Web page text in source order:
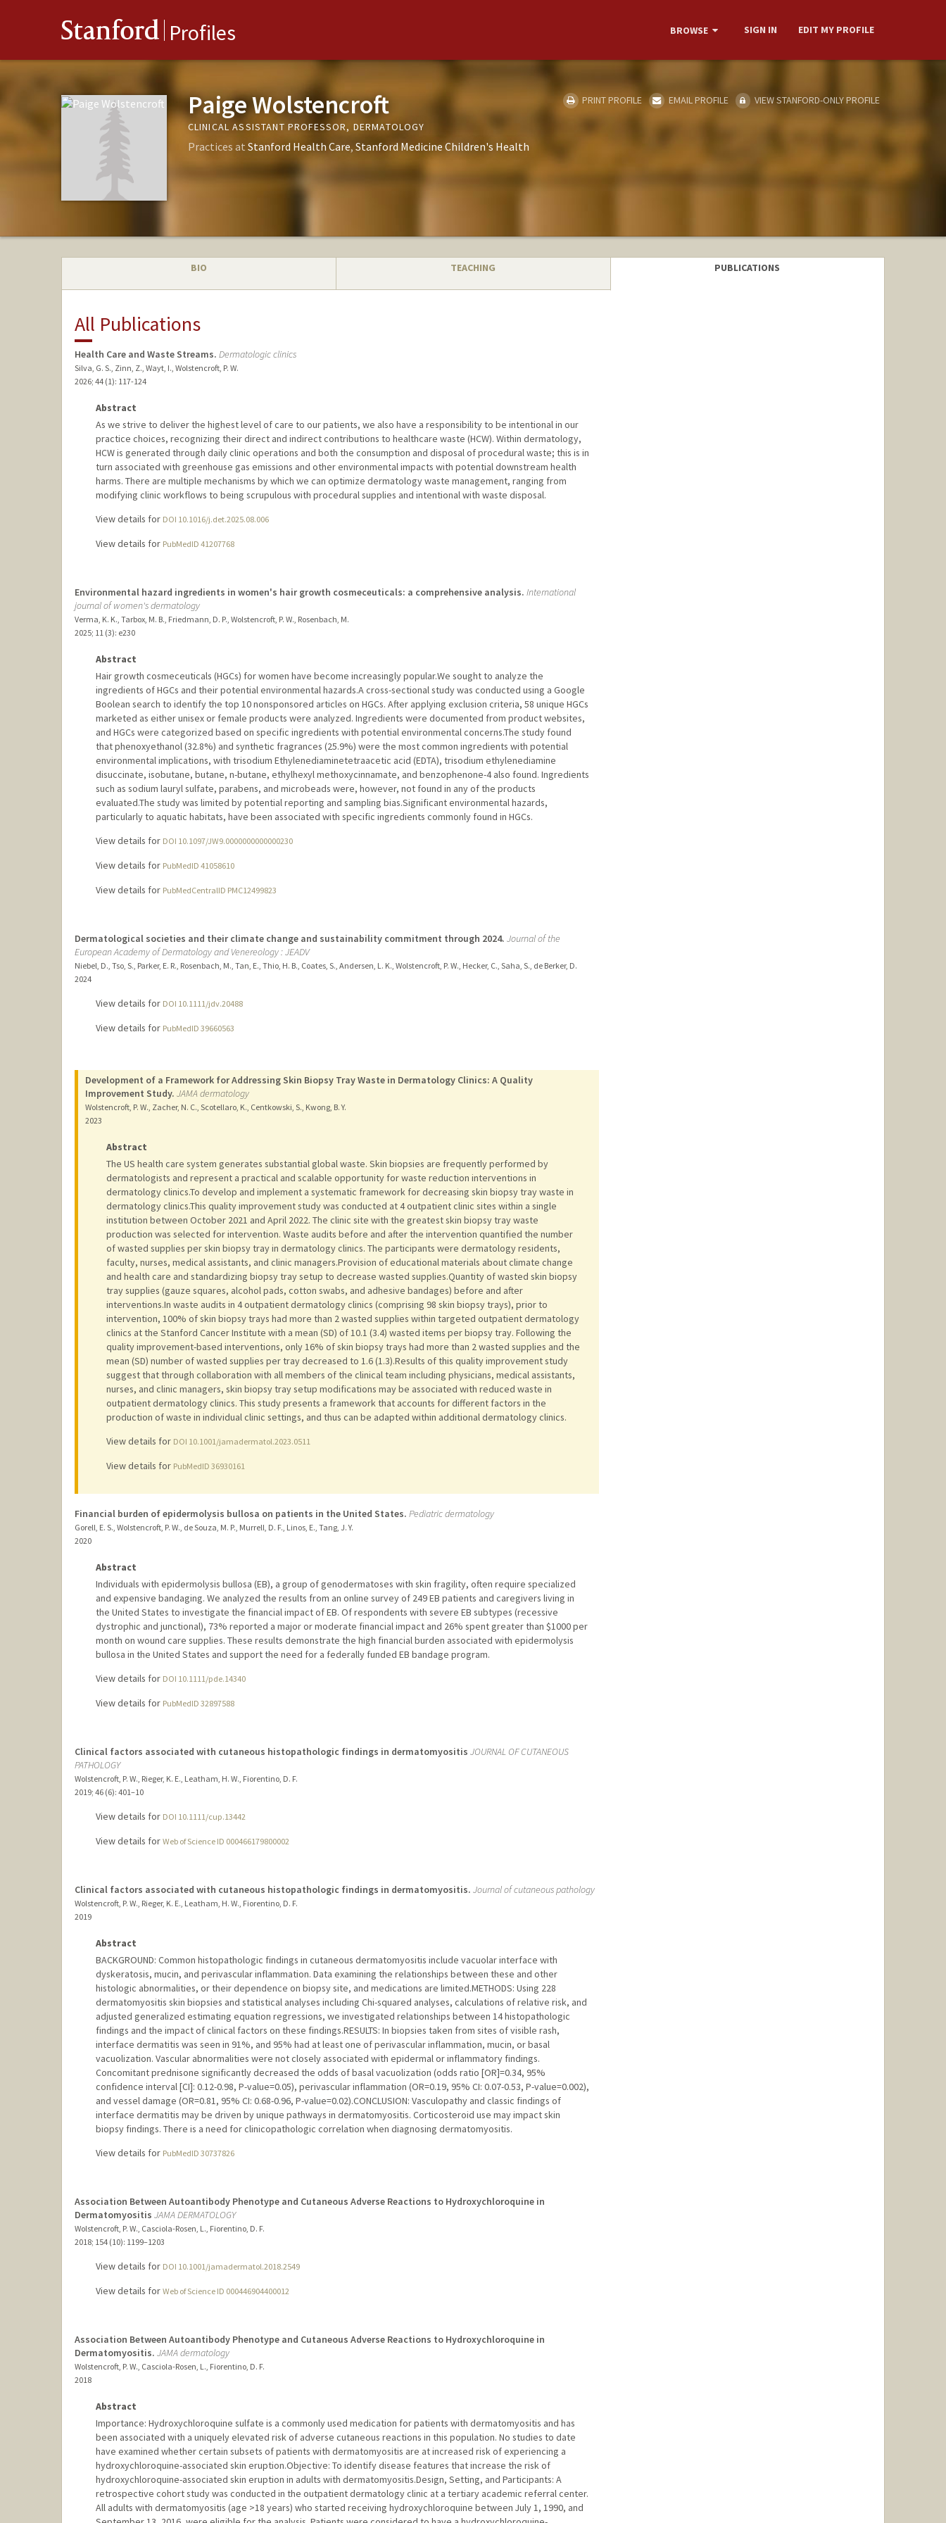
Stanford Profiles BROWSE SIGN IN EDIT MY PROFILE
Paige Wolstencroft
CLINICAL ASSISTANT PROFESSOR, DERMATOLOGY
Practices at Stanford Health Care Stanford Medicine Children's Health
PRINT PROFILE EMAIL PROFILE VIEW STANFORD-ONLY PROFILE
BIO TEACHING PUBLICATIONS
All Publications
Health Care and Waste Streams. Dermatologic clinics
Silva, G. S., Zinn, Z., Wayt, I., Wolstencroft, P. W.
2026; 44 (1): 117-124
Abstract
As we strive to deliver the highest level of care to our patients, we also have a responsibility to be intentional in our
practice choices, recognizing their direct and indirect contributions to healthcare waste (HCW). Within dermatology,
HCW is generated through daily clinic operations and both the consumption and disposal of procedural waste; this is in
turn associated with greenhouse gas emissions and other environmental impacts with potential downstream health
harms. There are multiple mechanisms by which we can optimize dermatology waste management, ranging from
modifying clinic workflows to being scrupulous with procedural supplies and intentional with waste disposal.
View details for DOI 10.1016/j.det.2025.08.006
View details for PubMedID 41207768
Environmental hazard ingredients in women's hair growth cosmeceuticals: a comprehensive analysis. International
journal of women's dermatology
Verma, K. K., Tarbox, M. B., Friedmann, D. P., Wolstencroft, P. W., Rosenbach, M.
2025; 11 (3): e230
Abstract
Hair growth cosmeceuticals (HGCs) for women have become increasingly popular.We sought to analyze the
ingredients of HGCs and their potential environmental hazards.A cross-sectional study was conducted using a Google
Boolean search to identify the top 10 nonsponsored articles on HGCs. After applying exclusion criteria, 58 unique HGCs
marketed as either unisex or female products were analyzed. Ingredients were documented from product websites,
and HGCs were categorized based on specific ingredients with potential environmental concerns.The study found
that phenoxyethanol (32.8%) and synthetic fragrances (25.9%) were the most common ingredients with potential
environmental implications, with trisodium Ethylenediaminetetraacetic acid (EDTA), trisodium ethylenediamine
disuccinate, isobutane, butane, n-butane, ethylhexyl methoxycinnamate, and benzophenone-4 also found. Ingredients
such as sodium lauryl sulfate, parabens, and microbeads were, however, not found in any of the products
evaluated.The study was limited by potential reporting and sampling bias.Significant environmental hazards,
particularly to aquatic habitats, have been associated with specific ingredients commonly found in HGCs.
View details for DOI 10.1097/JW9.0000000000000230
View details for PubMedID 41058610
View details for PubMedCentralID PMC12499823
Dermatological societies and their climate change and sustainability commitment through 2024. Journal of the
European Academy of Dermatology and Venereology : JEADV
Niebel, D., Tso, S., Parker, E. R., Rosenbach, M., Tan, E., Thio, H. B., Coates, S., Andersen, L. K., Wolstencroft, P. W., Hecker, C., Saha, S., de Berker, D.
2024
View details for DOI 10.1111/jdv.20488
View details for PubMedID 39660563
Development of a Framework for Addressing Skin Biopsy Tray Waste in Dermatology Clinics: A Quality
Improvement Study. JAMA dermatology
Wolstencroft, P. W., Zacher, N. C., Scotellaro, K., Centkowski, S., Kwong, B. Y.
2023
Abstract
The US health care system generates substantial global waste. Skin biopsies are frequently performed by
dermatologists and represent a practical and scalable opportunity for waste reduction interventions in
dermatology clinics.To develop and implement a systematic framework for decreasing skin biopsy tray waste in
dermatology clinics.This quality improvement study was conducted at 4 outpatient clinic sites within a single
institution between October 2021 and April 2022. The clinic site with the greatest skin biopsy tray waste
production was selected for intervention. Waste audits before and after the intervention quantified the number
of wasted supplies per skin biopsy tray in dermatology clinics. The participants were dermatology residents,
faculty, nurses, medical assistants, and clinic managers.Provision of educational materials about climate change
and health care and standardizing biopsy tray setup to decrease wasted supplies.Quantity of wasted skin biopsy
tray supplies (gauze squares, alcohol pads, cotton swabs, and adhesive bandages) before and after
interventions.In waste audits in 4 outpatient dermatology clinics (comprising 98 skin biopsy trays), prior to
intervention, 100% of skin biopsy trays had more than 2 wasted supplies within targeted outpatient dermatology
clinics at the Stanford Cancer Institute with a mean (SD) of 10.1 (3.4) wasted items per biopsy tray. Following the
quality improvement-based interventions, only 16% of skin biopsy trays had more than 2 wasted supplies and the
mean (SD) number of wasted supplies per tray decreased to 1.6 (1.3).Results of this quality improvement study
suggest that through collaboration with all members of the clinical team including physicians, medical assistants,
nurses, and clinic managers, skin biopsy tray setup modifications may be associated with reduced waste in
outpatient dermatology clinics. This study presents a framework that accounts for different factors in the
production of waste in individual clinic settings, and thus can be adapted within additional dermatology clinics.
View details for DOI 10.1001/jamadermatol.2023.0511
View details for PubMedID 36930161
Financial burden of epidermolysis bullosa on patients in the United States. Pediatric dermatology
Gorell, E. S., Wolstencroft, P. W., de Souza, M. P., Murrell, D. F., Linos, E., Tang, J. Y.
2020
Abstract
Individuals with epidermolysis bullosa (EB), a group of genodermatoses with skin fragility, often require specialized
and expensive bandaging. We analyzed the results from an online survey of 249 EB patients and caregivers living in
the United States to investigate the financial impact of EB. Of respondents with severe EB subtypes (recessive
dystrophic and junctional), 73% reported a major or moderate financial impact and 26% spent greater than $1000 per
month on wound care supplies. These results demonstrate the high financial burden associated with epidermolysis
bullosa in the United States and support the need for a federally funded EB bandage program.
View details for DOI 10.1111/pde.14340
View details for PubMedID 32897588
Clinical factors associated with cutaneous histopathologic findings in dermatomyositis JOURNAL OF CUTANEOUS
PATHOLOGY
Wolstencroft, P. W., Rieger, K. E., Leatham, H. W., Fiorentino, D. F.
2019; 46 (6): 401–10
View details for DOI 10.1111/cup.13442
View details for Web of Science ID 000466179800002
Clinical factors associated with cutaneous histopathologic findings in dermatomyositis. Journal of cutaneous pathology
Wolstencroft, P. W., Rieger, K. E., Leatham, H. W., Fiorentino, D. F.
2019
Abstract
BACKGROUND: Common histopathologic findings in cutaneous dermatomyositis include vacuolar interface with
dyskeratosis, mucin, and perivascular inflammation. Data examining the relationships between these and other
histologic abnormalities, or their dependence on biopsy site, and medications are limited.METHODS: Using 228
dermatomyositis skin biopsies and statistical analyses including Chi-squared analyses, calculations of relative risk, and
adjusted generalized estimating equation regressions, we investigated relationships between 14 histopathologic
findings and the impact of clinical factors on these findings.RESULTS: In biopsies taken from sites of visible rash,
interface dermatitis was seen in 91%, and 95% had at least one of perivascular inflammation, mucin, or basal
vacuolization. Vascular abnormalities were not closely associated with epidermal or inflammatory findings.
Concomitant prednisone significantly decreased the odds of basal vacuolization (odds ratio [OR]=0.34, 95%
confidence interval [CI]: 0.12-0.98, P-value=0.05), perivascular inflammation (OR=0.19, 95% CI: 0.07-0.53, P-value=0.002),
and vessel damage (OR=0.81, 95% CI: 0.68-0.96, P-value=0.02).CONCLUSION: Vasculopathy and classic findings of
interface dermatitis may be driven by unique pathways in dermatomyositis. Corticosteroid use may impact skin
biopsy findings. There is a need for clinicopathologic correlation when diagnosing dermatomyositis.
View details for PubMedID 30737826
Association Between Autoantibody Phenotype and Cutaneous Adverse Reactions to Hydroxychloroquine in
Dermatomyositis JAMA DERMATOLOGY
Wolstencroft, P. W., Casciola-Rosen, L., Fiorentino, D. F.
2018; 154 (10): 1199–1203
View details for DOI 10.1001/jamadermatol.2018.2549
View details for Web of Science ID 000446904400012
Association Between Autoantibody Phenotype and Cutaneous Adverse Reactions to Hydroxychloroquine in
Dermatomyositis. JAMA dermatology
Wolstencroft, P. W., Casciola-Rosen, L., Fiorentino, D. F.
2018
Abstract
Importance: Hydroxychloroquine sulfate is a commonly used medication for patients with dermatomyositis and has
been associated with a uniquely elevated risk of adverse cutaneous reactions in this population. No studies to date
have examined whether certain subsets of patients with dermatomyositis are at increased risk of experiencing a
hydroxychloroquine-associated skin eruption.Objective: To identify disease features that increase the risk of
hydroxychloroquine-associated skin eruption in adults with dermatomyositis.Design, Setting, and Participants: A
retrospective cohort study was conducted in the outpatient dermatology clinic at a tertiary academic referral center.
All adults with dermatomyositis (age >18 years) who started receiving hydroxychloroquine between July 1, 1990, and